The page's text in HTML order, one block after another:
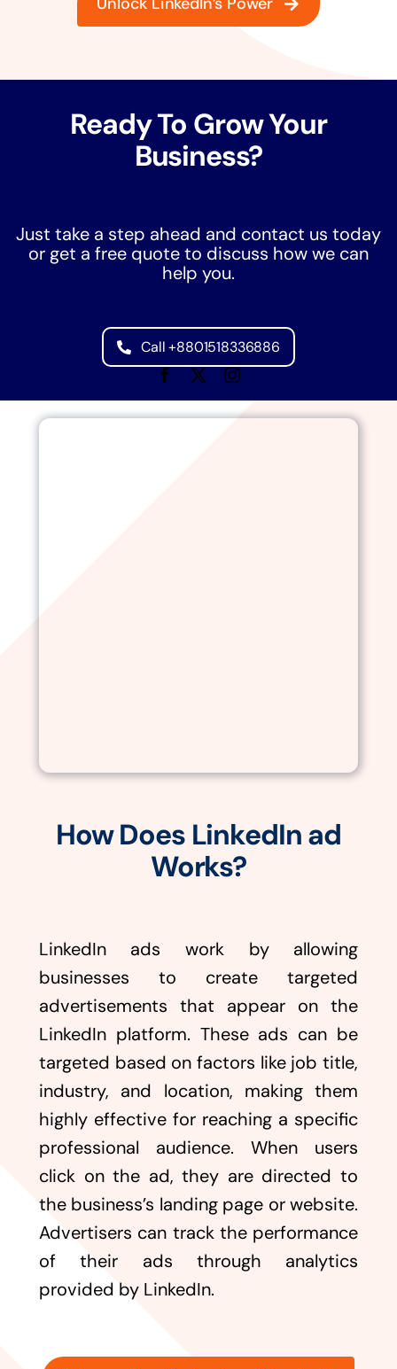
Ready To Grow Your
Business?
Just take a step ahead and contact us today
or get a free quote to discuss how we can
help you.
Call +8801518336886
How Does LinkedIn ad
Works?
LinkedIn ads work by allowing
businesses to create targeted
advertisements that appear on the
LinkedIn platform. These ads can be
targeted based on factors like job title,
industry, and location, making them
highly effective for reaching a specific
professional audience. When users
click on the ad, they are directed to
the business’s landing page or website.
Advertisers can track the performance
of their ads through analytics
provided by LinkedIn.